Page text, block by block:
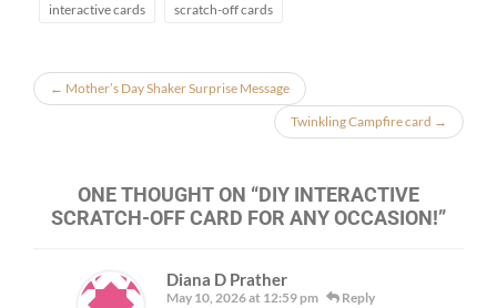
interactive cards
scratch-off cards
← Mother’s Day Shaker Surprise Message
Twinkling Campfire card →
ONE THOUGHT ON “DIY INTERACTIVE
SCRATCH-OFF CARD FOR ANY OCCASION!”
Diana D Prather
May 10, 2026 at 12:59 pm Reply